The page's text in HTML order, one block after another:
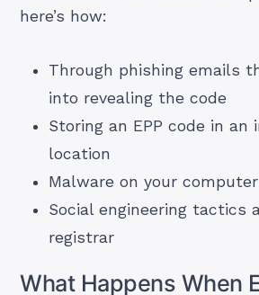
here’s how:
Through phishing emails
into revealing the code
Storing an EPP code in an
location
Malware on your computer
Social engineering tactics
registrar
What Happens When